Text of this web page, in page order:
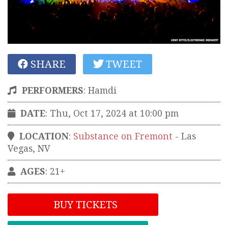
SHARE TWEET
PERFORMERS: Hamdi
DATE: Thu, Oct 17, 2024 at 10:00 pm
LOCATION: Substance on Fremont - Las
Vegas, NV
AGES: 21+
BUY TICKETS